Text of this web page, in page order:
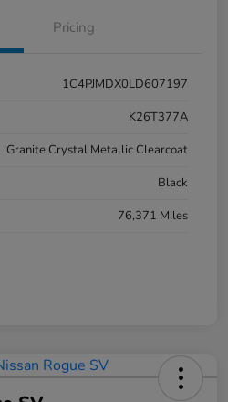
Pricing
1C4PJMDX0LD607197
K26T377A
Granite Crystal Metallic Clearcoat
Black
76,371 Miles